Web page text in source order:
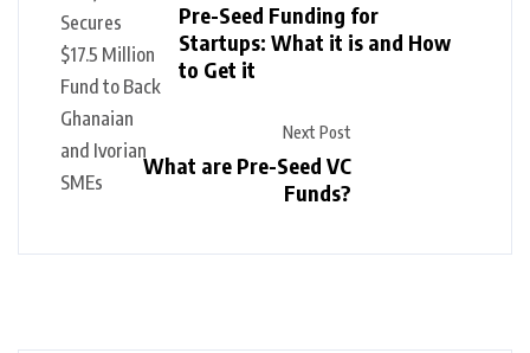
Pre-Seed Funding for
Startups: What it is and How
to Get it
Next Post
What are Pre-Seed VC
Funds?